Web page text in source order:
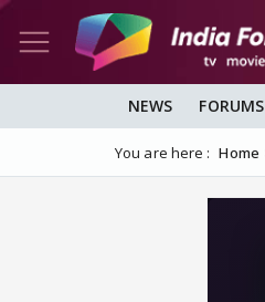
NEWS FORUMS
You are here : Home